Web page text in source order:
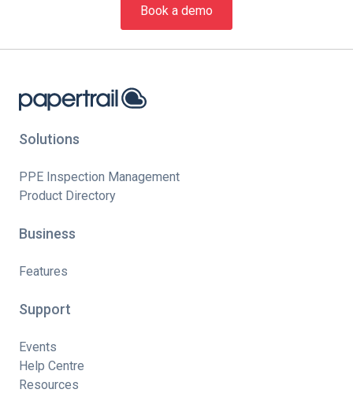
Book a demo
Solutions
PPE Inspection Management
Product Directory
Business
Features
Support
Events
Help Centre
Resources